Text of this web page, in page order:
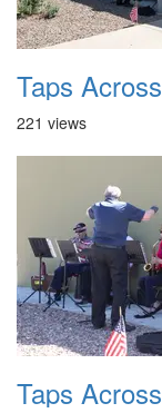
Taps
221 views
Taps